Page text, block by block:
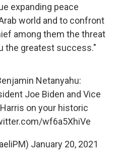
expanding peace
world and to confront
among them the threat
the greatest success."
Netanyahu:
Joe Biden and Vice
on your historic
wf6a5XhiVe
January 20, 2021